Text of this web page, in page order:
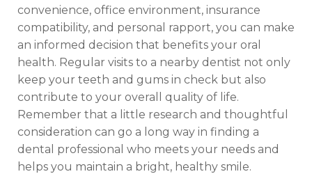
convenience, office environment, insurance
compatibility, and personal rapport, you can make
an informed decision that benefits your oral
health. Regular visits to a nearby dentist not only
keep your teeth and gums in check but also
contribute to your overall quality of life.
Remember that a little research and thoughtful
consideration can go a long way in finding a
dental professional who meets your needs and
helps you maintain a bright, healthy smile.